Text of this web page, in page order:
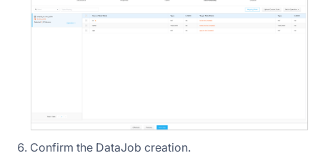
Confirm the DataJob creation.